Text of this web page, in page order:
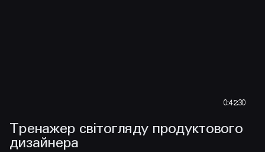
0:42:30
Тренажер світогляду продуктового
дизайнера